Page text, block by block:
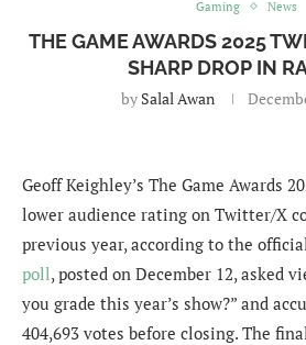
Gaming News
THE GAME AWARDS 2025
SHARP DROP IN
by Salal Awan
Geoff Keighley’s The Game Awards
lower audience rating on Twitter/X
previous year, according to the
poll, posted on December 12, asked
you grade this year’s show?” and
404,693 votes before closing. The